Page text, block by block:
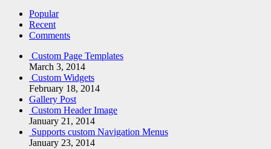
Popular
Recent
Comments
Custom Page Templates
March 3, 2014
Custom Widgets
February 18, 2014
Gallery Post
Custom Header Image
January 21, 2014
Supports custom Navigation Menus
January 23, 2014